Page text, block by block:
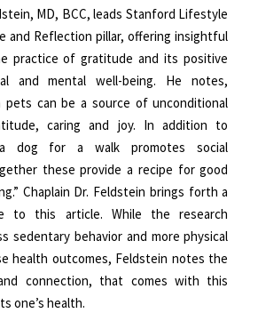
MD, BCC, leads Stanford Lifestyle
and Reflection pillar, offering insightful
practice of gratitude and its positive
and mental well-being. He notes,
pets can be a source of unconditional
caring and joy. In addition to
dog for a walk promotes social
these provide a recipe for good
Chaplain Dr. Feldstein brings forth a
to this article. While the research
sedentary behavior and more physical
health outcomes, Feldstein notes the
connection, that comes with this
one’s health.